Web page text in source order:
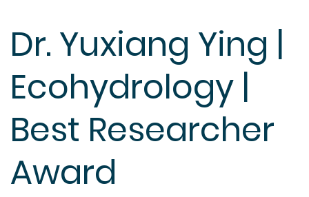
Dr. Yuxiang Ying |
Ecohydrology |
Best Researcher
Award